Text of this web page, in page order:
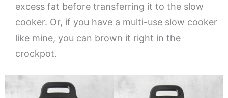
excess fat before transferring it to the slow
cooker. Or, if you have a multi-use slow cooker
like mine, you can brown it right in the
crockpot.